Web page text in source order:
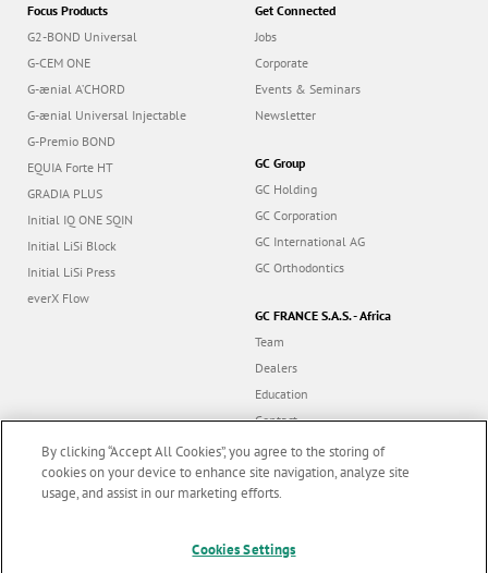
Focus Products
G2-BOND Universal
G-CEM ONE
G-ænial A’CHORD
G-ænial Universal Injectable
G-Premio BOND
EQUIA Forte HT
GRADIA PLUS
Initial IQ ONE SQIN
Initial LiSi Block
Initial LiSi Press
everX Flow
Get Connected
Jobs
Corporate
Events & Seminars
Newsletter
GC Group
GC Holding
GC Corporation
GC International AG
GC Orthodontics
GC FRANCE S.A.S. - Africa
Team
Dealers
Education
Contact
Dealer portal
By clicking “Accept All Cookies”, you agree to the storing of
cookies on your device to enhance site navigation, analyze site
usage, and assist in our marketing efforts.
Cookies Settings